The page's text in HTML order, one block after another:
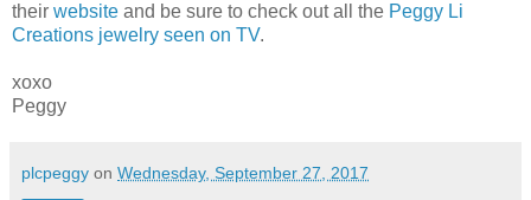
their website and be sure to check out all the Peggy Li
Creations jewelry seen on TV.
xoxo
Peggy
plcpeggy on Wednesday, September 27, 2017